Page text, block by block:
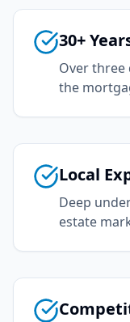
30+
Over three
the
Local
Deep
estate